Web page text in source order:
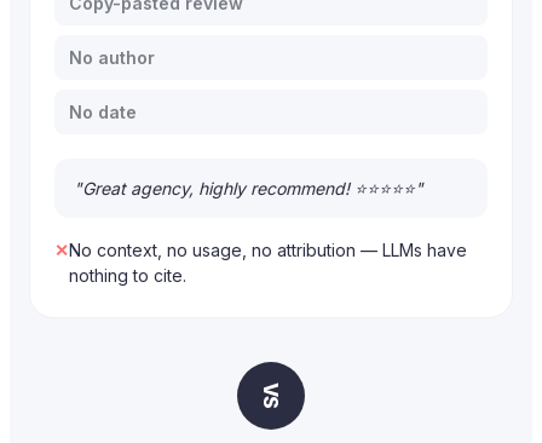
No author
No date
"Great agency, highly recommend! ⭐⭐⭐⭐⭐"
✕No context, no usage, no attribution — LLMs have
nothing to cite.
VS